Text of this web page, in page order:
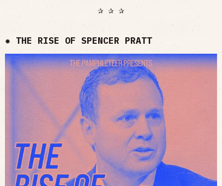
✰ ✰ ✰
✹ THE RISE OF SPENCER PRATT